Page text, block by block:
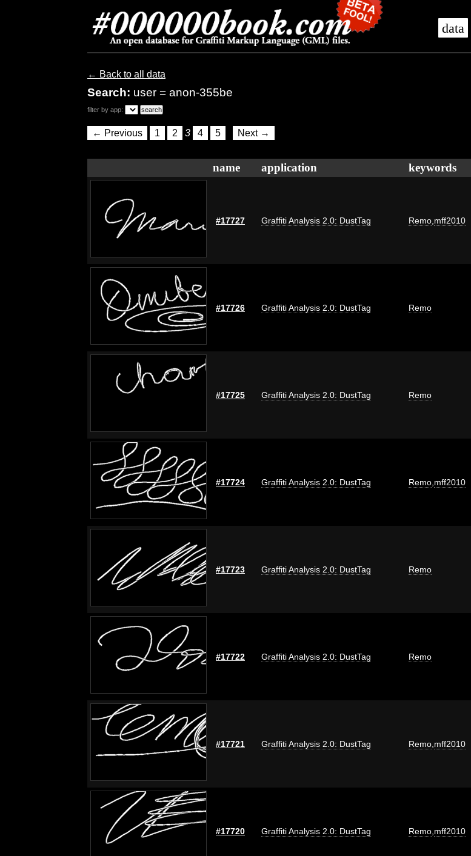
data
← Back to all data
Search: user = anon-355be
filter by app:
← Previous 1 2 3 4 5 Next →
name application keywords
#17727 Graffiti Analysis 2.0: DustTag Remo mff2010
#17726 Graffiti Analysis 2.0: DustTag Remo
#17725 Graffiti Analysis 2.0: DustTag Remo
#17724 Graffiti Analysis 2.0: DustTag Remo mff2010
#17723 Graffiti Analysis 2.0: DustTag Remo
#17722 Graffiti Analysis 2.0: DustTag Remo
#17721 Graffiti Analysis 2.0: DustTag Remo mff2010
#17720 Graffiti Analysis 2.0: DustTag Remo mff2010